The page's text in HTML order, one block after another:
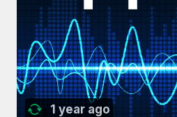
1 year ago